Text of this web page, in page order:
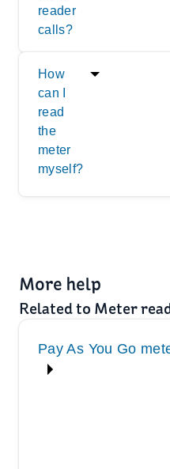
reader
calls?
How
can I
read
the
meter
myself?
More help
Related to Meter
Pay As You Go